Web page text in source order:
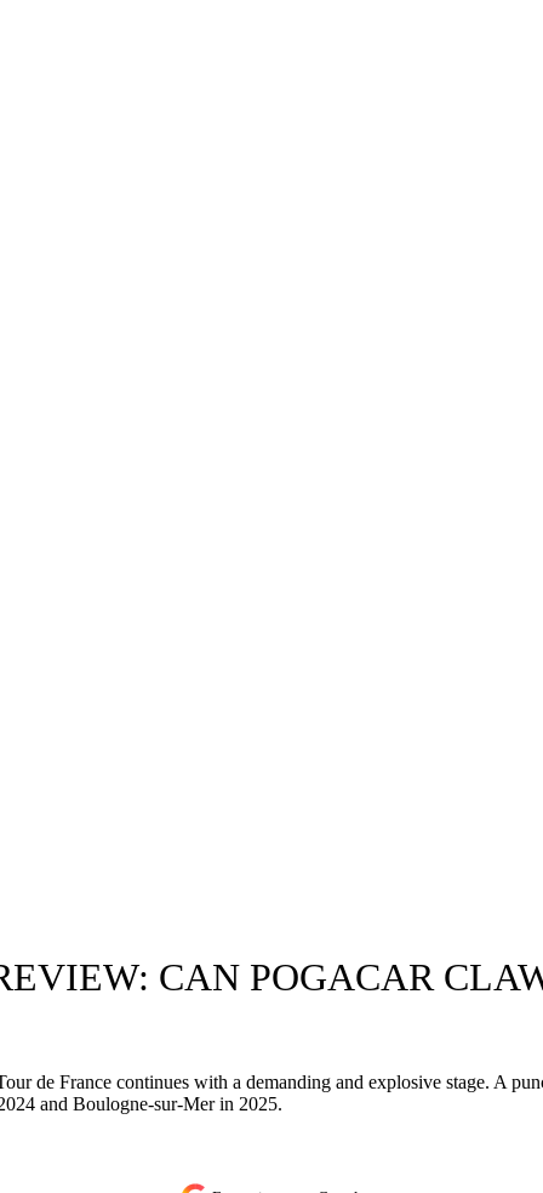
CAN POGACAR
de France continues with a demanding and explosive stage. A
and Boulogne-sur-Mer in 2025.